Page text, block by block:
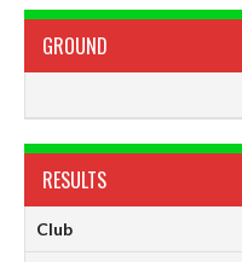
GROUND
RESULTS
Club